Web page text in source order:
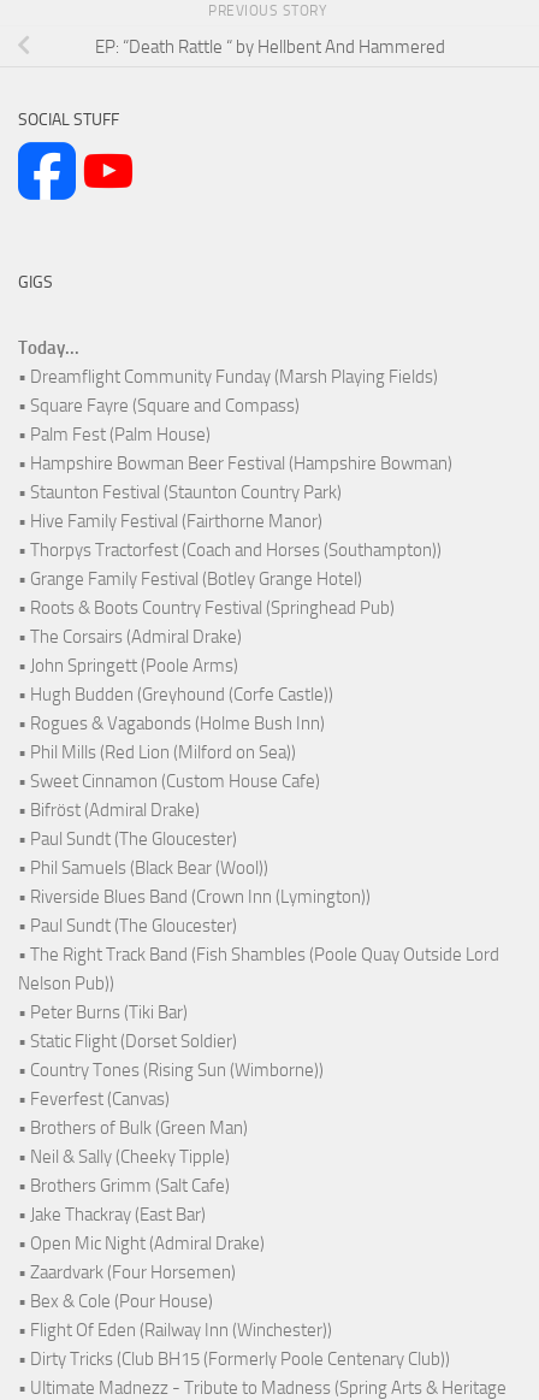
PREVIOUS STORY
EP: “Death Rattle “ by Hellbent And Hammered
SOCIAL STUFF
GIGS
Today...
• Dreamflight Community Funday (Marsh Playing Fields)
• Square Fayre (Square and Compass)
• Palm Fest (Palm House)
• Hampshire Bowman Beer Festival (Hampshire Bowman)
• Staunton Festival (Staunton Country Park)
• Hive Family Festival (Fairthorne Manor)
• Thorpys Tractorfest (Coach and Horses (Southampton))
• Grange Family Festival (Botley Grange Hotel)
• Roots & Boots Country Festival (Springhead Pub)
• The Corsairs (Admiral Drake)
• John Springett (Poole Arms)
• Hugh Budden (Greyhound (Corfe Castle))
• Rogues & Vagabonds (Holme Bush Inn)
• Phil Mills (Red Lion (Milford on Sea))
• Sweet Cinnamon (Custom House Cafe)
• Bifröst (Admiral Drake)
• Paul Sundt (The Gloucester)
• Phil Samuels (Black Bear (Wool))
• Riverside Blues Band (Crown Inn (Lymington))
• Paul Sundt (The Gloucester)
• The Right Track Band (Fish Shambles (Poole Quay Outside Lord
Nelson Pub))
• Peter Burns (Tiki Bar)
• Static Flight (Dorset Soldier)
• Country Tones (Rising Sun (Wimborne))
• Feverfest (Canvas)
• Brothers of Bulk (Green Man)
• Neil & Sally (Cheeky Tipple)
• Brothers Grimm (Salt Cafe)
• Jake Thackray (East Bar)
• Open Mic Night (Admiral Drake)
• Zaardvark (Four Horsemen)
• Bex & Cole (Pour House)
• Flight Of Eden (Railway Inn (Winchester))
• Dirty Tricks (Club BH15 (Formerly Poole Centenary Club))
• Ultimate Madnezz - Tribute to Madness (Spring Arts & Heritage